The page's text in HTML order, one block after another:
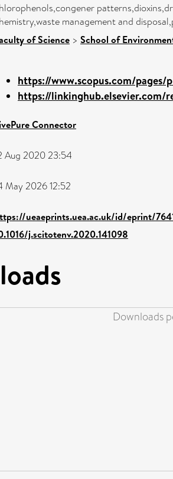
management and
of Science > School of
https://www.scopus.com/pages/
https://linkinghub.elsevier.com/
Connector
Aug 2020 23:54
May 2026 12:52
ueaeprints.uea.ac.uk/id/eprint/
j.scitotenv.2020.141098
Downloads